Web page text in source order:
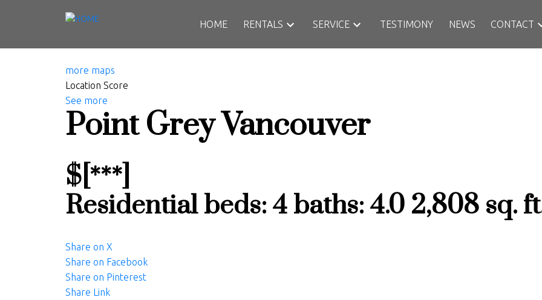
HOME RENTALS SERVICE TESTIMONY NEWS CONTACT
more maps
Location Score
See more
Point GreyVancouver
$[***]
Residential beds: 4 baths: 4.0 2,808 sq.
Share on X
Share on Facebook
Share on Pinterest
Share Link